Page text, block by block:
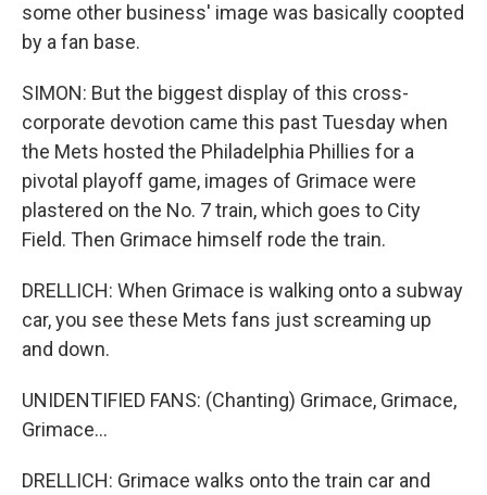
some other business' image was basically coopted
by a fan base.
SIMON: But the biggest display of this cross-
corporate devotion came this past Tuesday when
the Mets hosted the Philadelphia Phillies for a
pivotal playoff game, images of Grimace were
plastered on the No. 7 train, which goes to City
Field. Then Grimace himself rode the train.
DRELLICH: When Grimace is walking onto a subway
car, you see these Mets fans just screaming up
and down.
UNIDENTIFIED FANS: (Chanting) Grimace, Grimace,
Grimace...
DRELLICH: Grimace walks onto the train car and